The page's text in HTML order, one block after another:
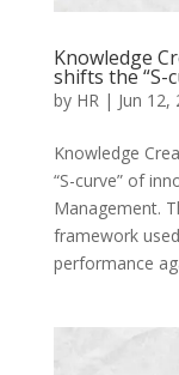
Knowledge
shifts the “S-
by HR| Jun 12,
Knowledge
“S-curve” of
Management.
framework
performance